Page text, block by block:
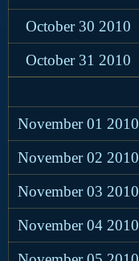
October 30 2010
October 31 2010
November 01 2010
November 02 2010
November 03 2010
November 04 2010